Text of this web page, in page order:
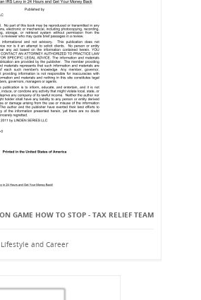
GAME HOW TO STOP - TAX RELIEF TEAM
Lifestyle and Career